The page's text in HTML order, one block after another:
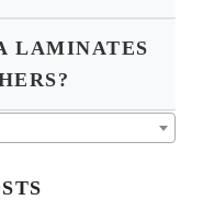
LAMINATES